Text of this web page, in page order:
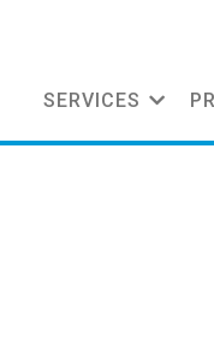
SERVICES